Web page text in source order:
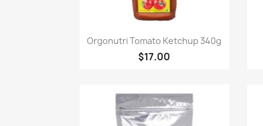
快速查看
Orgonutri Tomato Ketchup 340g
$17.00